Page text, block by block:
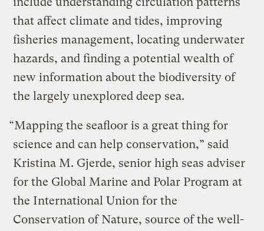
that affect climate and tides, improving
fisheries management, locating underwater
hazards, and finding a potential wealth of
new information about the biodiversity of
the largely unexplored deep sea.
“Mapping the seafloor is a great thing for
science and can help conservation,” said
Kristina M. Gjerde, senior high seas adviser
for the Global Marine and Polar Program at
the International Union for the
Conservation of Nature, source of the well-